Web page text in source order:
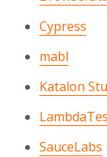
Cypress
mabl
Katalon
SauceLabs